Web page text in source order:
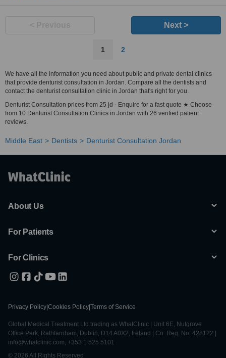
Next >
1 2
We have all the information you need about public and private dental clinics
that provide denturist consultation in Jordan. Compare all the dentists and
contact the denturist consultation clinic in Jordan that's right for you.
Denturist Consultation prices from 25 jd - Enquire for a fast quote ★ Choose
from 10 Denturist Consultation Clinics in Jordan with 26 verified patient
reviews.
Middle East Dentists Denturist Consultation Jordan
About Us
For Patients
For Clinics
Privacy Policy Cookies Policy Terms of Service
Global Medical Treatment Ltd trading as WhatClinic | Unit 6E, Nutgrove
Office Park, Rathfarnham, Dublin, D14 A0X2, Ireland | Co. Reg. No. 428122 |
info@whatclinic.com, +353 1 525 5101
© 2026 All Rights Reserved